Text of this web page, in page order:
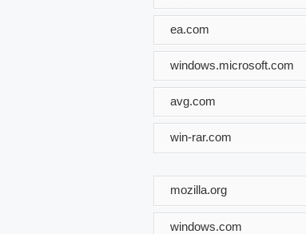
ea.com
windows.microsoft.com
avg.com
win-rar.com
mozilla.org
windows.com